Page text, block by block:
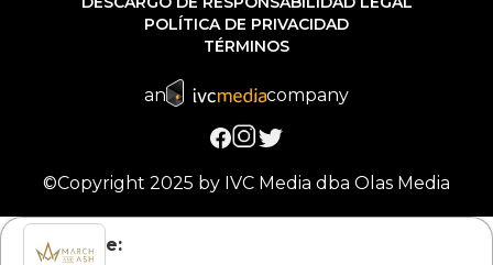
POLÍTICA DE PRIVACIDAD
TÉRMINOS
an company
©Copyright 2025 by IVC Media dba Olas Media
Subscribe: